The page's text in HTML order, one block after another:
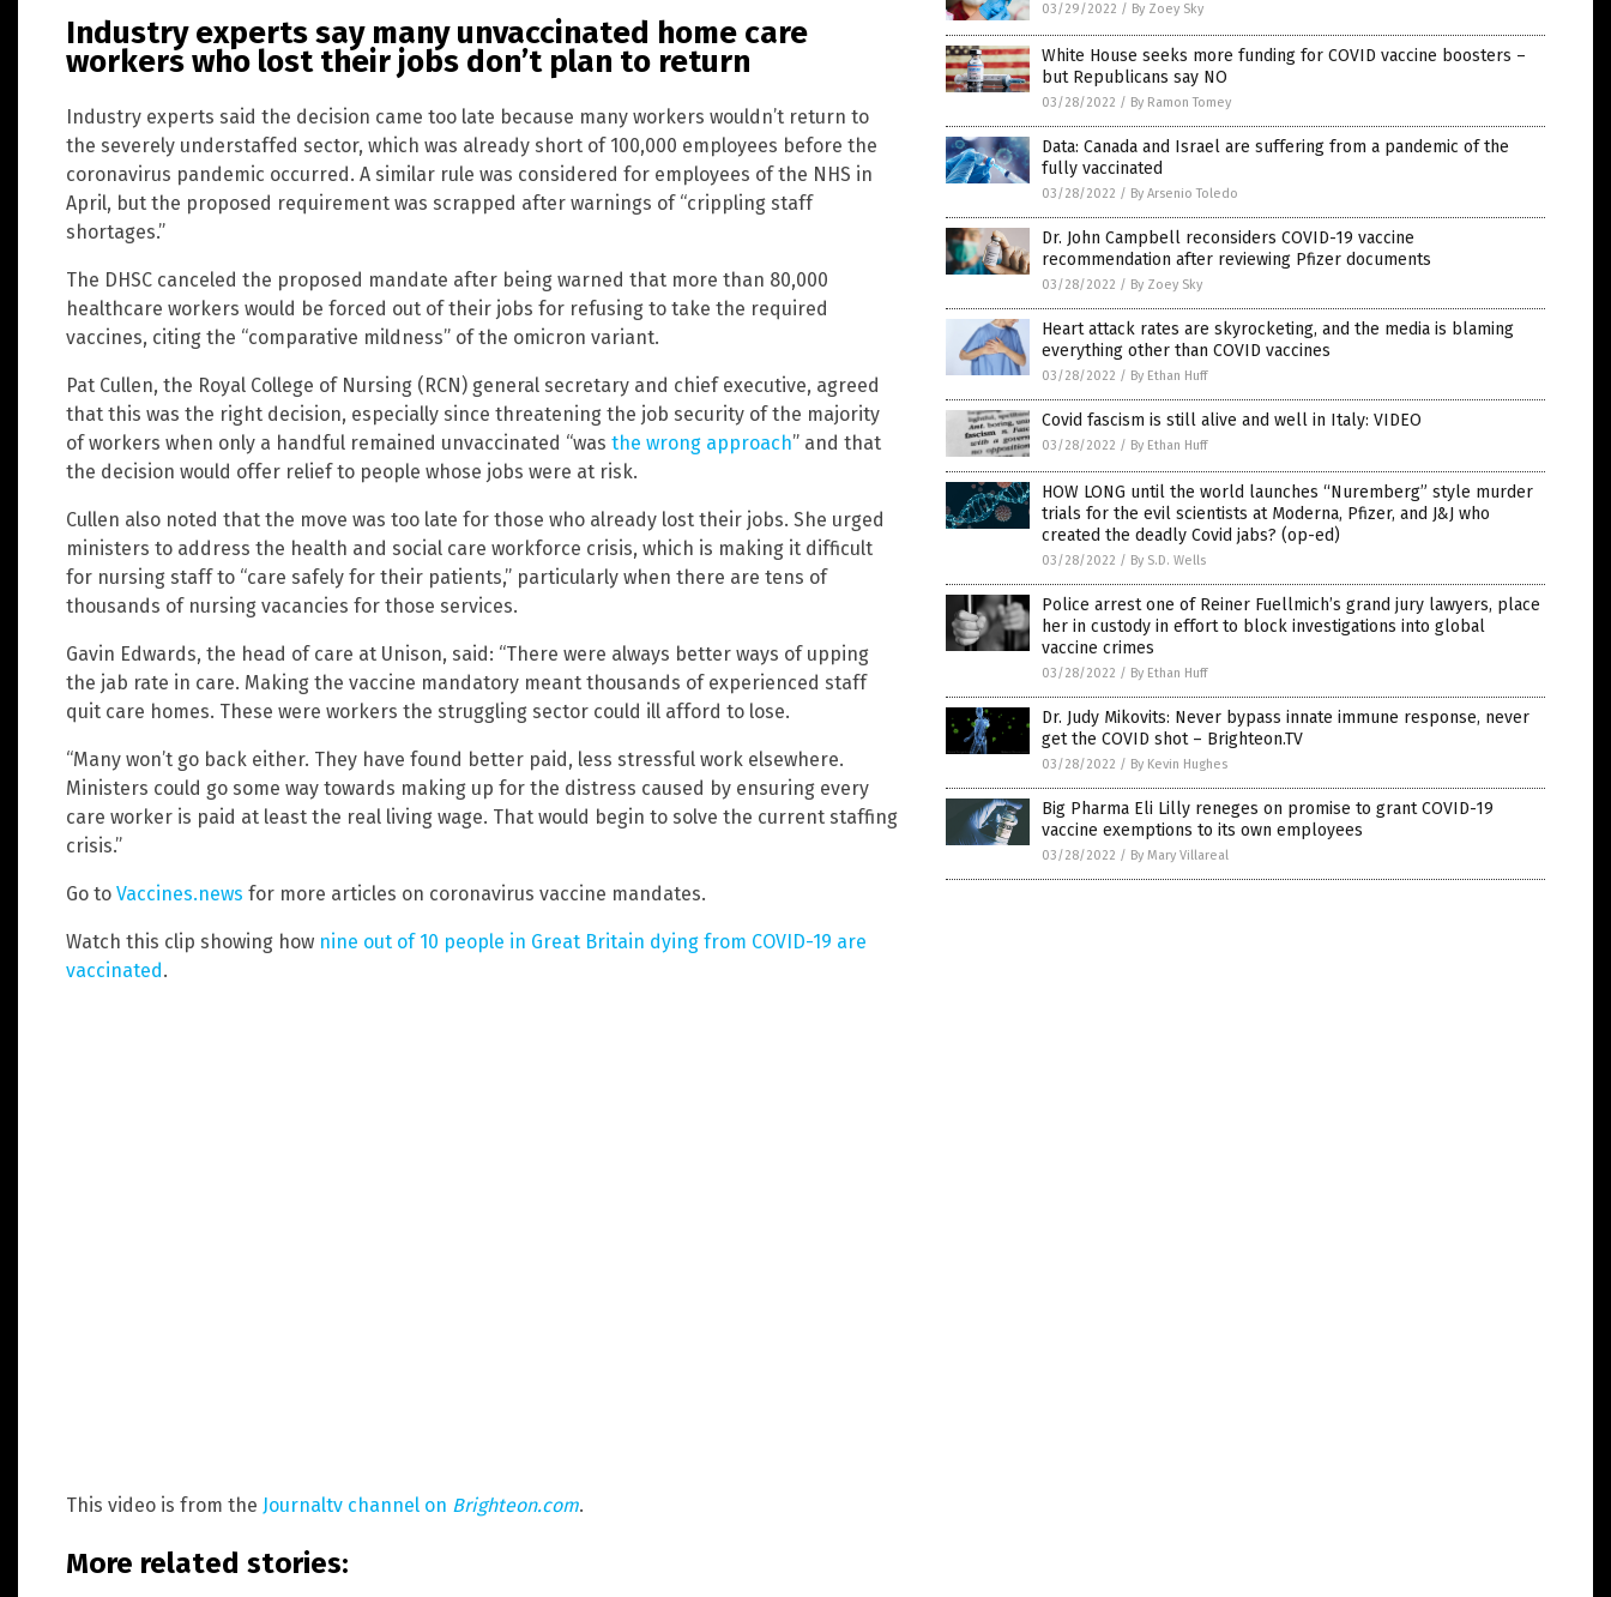
Industry experts say many unvaccinated home care
workers who lost their jobs don’t plan to return
Industry experts said the decision came too late because many workers wouldn’t return to
the severely understaffed sector, which was already short of 100,000 employees before the
coronavirus pandemic occurred. A similar rule was considered for employees of the NHS in
April, but the proposed requirement was scrapped after warnings of “crippling staff
shortages.”
The DHSC canceled the proposed mandate after being warned that more than 80,000
healthcare workers would be forced out of their jobs for refusing to take the required
vaccines, citing the “comparative mildness” of the omicron variant.
Pat Cullen, the Royal College of Nursing (RCN) general secretary and chief executive, agreed
that this was the right decision, especially since threatening the job security of the majority
of workers when only a handful remained unvaccinated “was the wrong approach” and that
the decision would offer relief to people whose jobs were at risk.
Cullen also noted that the move was too late for those who already lost their jobs. She urged
ministers to address the health and social care workforce crisis, which is making it difficult
for nursing staff to “care safely for their patients,” particularly when there are tens of
thousands of nursing vacancies for those services.
Gavin Edwards, the head of care at Unison, said: “There were always better ways of upping
the jab rate in care. Making the vaccine mandatory meant thousands of experienced staff
quit care homes. These were workers the struggling sector could ill afford to lose.
“Many won’t go back either. They have found better paid, less stressful work elsewhere.
Ministers could go some way towards making up for the distress caused by ensuring every
care worker is paid at least the real living wage. That would begin to solve the current staffing
crisis.”
Go to Vaccines.news for more articles on coronavirus vaccine mandates.
Watch this clip showing how nine out of 10 people in Great Britain dying from COVID-19 are
vaccinated.
This video is from the Journaltv channel on Brighteon.com.
More related stories:
03/29/2022 / By Zoey Sky
White House seeks more funding for COVID vaccine boosters –
but Republicans say NO
03/28/2022 / By Ramon Tomey
Data: Canada and Israel are suffering from a pandemic of the
fully vaccinated
03/28/2022 / By Arsenio Toledo
Dr. John Campbell reconsiders COVID-19 vaccine
recommendation after reviewing Pfizer documents
03/28/2022 / By Zoey Sky
Heart attack rates are skyrocketing, and the media is blaming
everything other than COVID vaccines
03/28/2022 / By Ethan Huff
Covid fascism is still alive and well in Italy: VIDEO
03/28/2022 / By Ethan Huff
HOW LONG until the world launches “Nuremberg” style murder
trials for the evil scientists at Moderna, Pfizer, and J&J who
created the deadly Covid jabs? (op-ed)
03/28/2022 / By S.D. Wells
Police arrest one of Reiner Fuellmich’s grand jury lawyers, place
her in custody in effort to block investigations into global
vaccine crimes
03/28/2022 / By Ethan Huff
Dr. Judy Mikovits: Never bypass innate immune response, never
get the COVID shot – Brighteon.TV
03/28/2022 / By Kevin Hughes
Big Pharma Eli Lilly reneges on promise to grant COVID-19
vaccine exemptions to its own employees
03/28/2022 / By Mary Villareal